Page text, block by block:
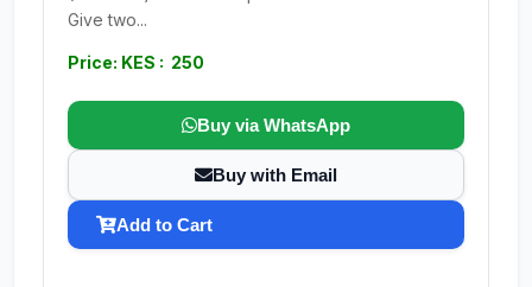
Give two...
Price: KES : 250
Buy via WhatsApp
Buy with Email
Add to Cart